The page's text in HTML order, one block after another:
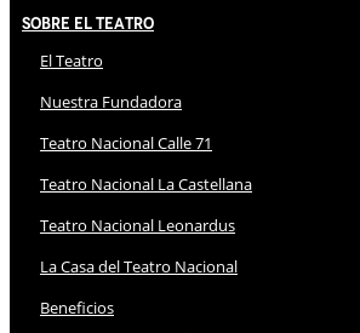
Sobre El Teatro
El Teatro
Nuestra Fundadora
Teatro Nacional Calle 71
Teatro Nacional La Castellana
Teatro Nacional Leonardus
La Casa del Teatro Nacional
Beneficios